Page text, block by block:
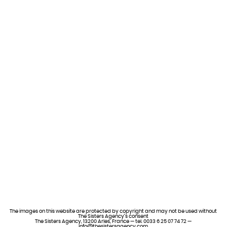
The images on this website are protected by copyright and may not be used without
The Sisters Agency’s consent
The Sisters Agency, 13200 Arles, France — tel. 0033 6 25 07 74 72 —